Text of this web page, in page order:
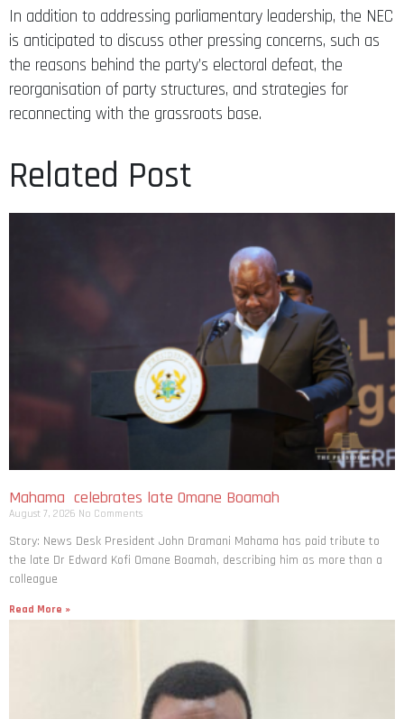
In addition to addressing parliamentary leadership, the NEC
is anticipated to discuss other pressing concerns, such as
the reasons behind the party’s electoral defeat, the
reorganisation of party structures, and strategies for
reconnecting with the grassroots base.
Related Post
Mahama celebrates late Omane Boamah
August 7, 2026 No Comments
Story: News Desk President John Dramani Mahama has paid tribute to
the late Dr Edward Kofi Omane Boamah, describing him as more than a
colleague
Read More »